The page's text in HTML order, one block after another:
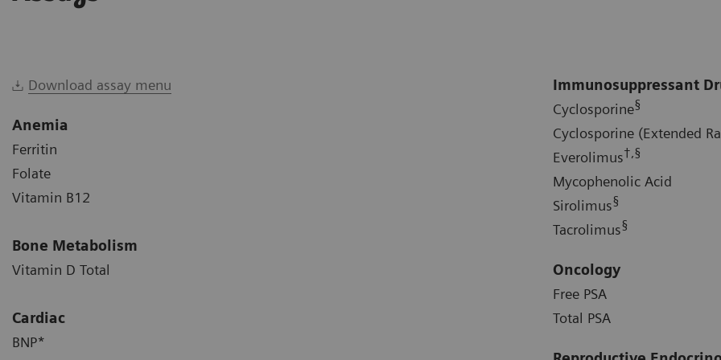
Download assay menu
Anemia
Ferritin
Folate
Vitamin B12
Bone Metabolism
Vitamin D Total
Cardiac
BNP*
Immunosuppressant
Cyclosporine§
Cyclosporine (Extended
Everolimus†,§
Mycophenolic Acid
Sirolimus§
Tacrolimus§
Oncology
Free PSA
Total PSA